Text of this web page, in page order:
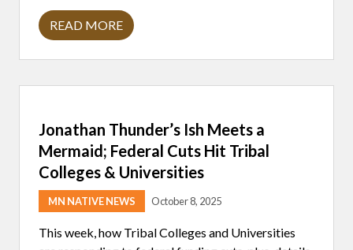
V
E
C
L
E
T
A
R
S
O
W
T
I
N
U
S
C
O
N
T
R
B
READ MORE
Jonathan Thunder’s Ish Meets a
Mermaid; Federal Cuts Hit Tribal
Colleges & Universities
MN NATIVE NEWS October 8, 2025
This week, how Tribal Colleges and Universities